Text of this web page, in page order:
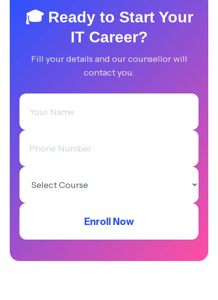
🎓 Ready to Start Your
IT Career?
Fill your details and our counsellor will
contact you.
Enroll Now